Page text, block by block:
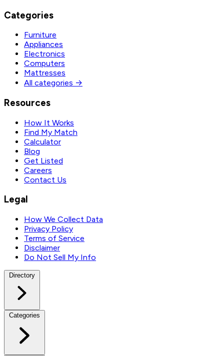
Categories
Furniture
Appliances
Electronics
Computers
Mattresses
All categories →
Resources
How It Works
Find My Match
Calculator
Blog
Get Listed
Careers
Contact Us
Legal
How We Collect Data
Privacy Policy
Terms of Service
Disclaimer
Do Not Sell My Info
Directory
Categories